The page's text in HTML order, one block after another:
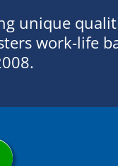
unique
work-life